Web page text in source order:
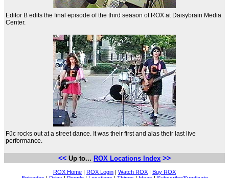
Editor B edits the final episode of the third season of ROX at Daisybrain Media
Center.
Füc rocks out at a street dance. It was their first and alas their last live
performance.
<< Up to... ROX Locations Index >>
ROX Home | ROX Login | Watch ROX | Buy ROX